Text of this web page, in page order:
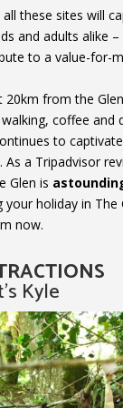
these sites will
and adults alike –
to a value-for-
20km from the
coffee and
to
As a Tripadvisor
Glen is
your holiday in The
now.
Kyle